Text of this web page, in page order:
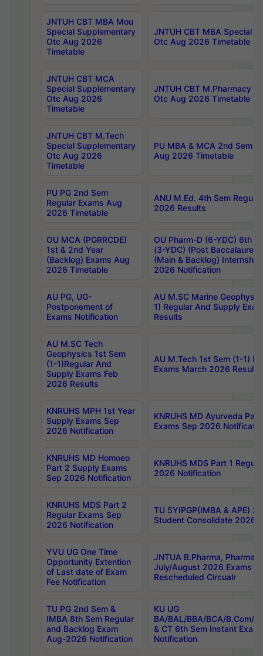
JNTUH CBT MBA Mou
Special Supplementary
Otc Aug 2026
Timetable
JNTUH CBT MBA Special
Otc Aug 2026 Timetable
JNTUH CBT MCA
Special Supplementary
Otc Aug 2026
Timetable
JNTUH CBT M.Pharmacy
Otc Aug 2026 Timetable
JNTUH CBT M.Tech
Special Supplementary
Otc Aug 2026
Timetable
PU MBA & MCA 2nd Sem
Aug 2026 Timetable
PU PG 2nd Sem
Regular Exams Aug
2026 Timetable
ANU M.Ed. 4th Sem
2026 Results
OU MCA (PGRRCDE)
1st & 2nd Year
(Backlog) Exams Aug
2026 Timetable
OU Pharm-D (6-YDC) 6th
(3-YDC) (Post
(Main & Backlog)
2026 Notification
AU PG, UG-
Postponement of
Exams Notification
AU M.SC Marine
1) Regular And Supply
Results
AU M.SC Tech
Geophysics 1st Sem
(1-1)Regular And
Supply Exams Feb
2026 Results
AU M.Tech 1st Sem (1-1)
Exams March 2026 Results
KNRUHS MPH 1st Year
Supply Exams Sep
2026 Notification
KNRUHS MD Ayurveda
Exams Sep 2026
KNRUHS MD Homoeo
Part 2 Supply Exams
Sep 2026 Notification
KNRUHS MDS Part 1
2026 Notification
KNRUHS MDS Part 2
Regular Exams Sep
2026 Notification
TU 5YIPGP(IMBA & APE)
Student Consolidate 2026
YVU UG One Time
Opportunity Extention
of Last date of Exam
Fee Notification
JNTUA B.Pharma, Pharma
July/August 2026 Exams
Rescheduled Circualr
TU PG 2nd Sem &
IMBA 8th Sem Regular
and Backlog Exam
Aug-2026 Notification
KU UG
BA/BAL/BBA/BCA/B.Com/
& CT 6th Sem Instant
Notification